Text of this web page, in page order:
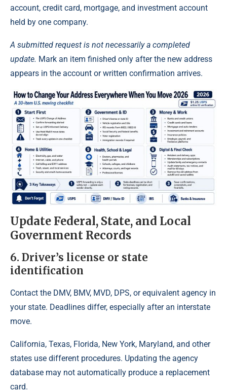
account, credit card, mortgage, and investment account
held by one company.
A submitted request is not necessarily a completed
update. Mark an item finished only after the new address
appears in the account or written confirmation arrives.
Update Federal, State, and Local
Government Records
6. Driver’s license or state
identification
Contact the DMV, BMV, MVD, DPS, or equivalent agency in
your state. Deadlines differ, especially after an interstate
move.
California, Texas, Florida, New York, Maryland, and other
states use different procedures. Updating the agency
database may not automatically produce a replacement
card.